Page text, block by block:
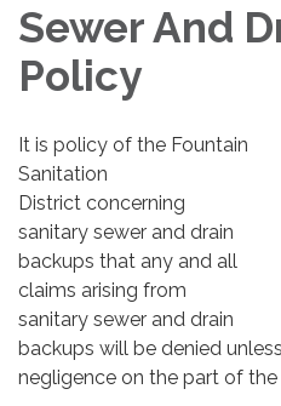
Sewer And
Policy
It is policy of the Fountain
Sanitation
District concerning
sanitary sewer and drain
backups that any and all
claims arising from
sanitary sewer and drain
backups will be denied
negligence on the part of the